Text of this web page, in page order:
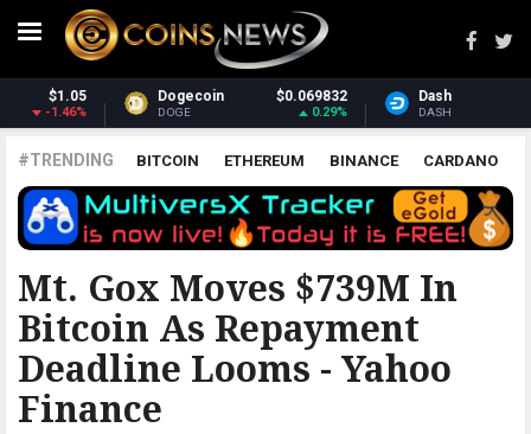
0.29%
Dash $30.94
DASH
Monero
XMR
#TRENDING BITCOIN ETHEREUM BINANCE CARDANO
POLKADOT XRP UNISWAP LITECOIN CHAINLINK
ALTCOINS PRICE ANALYSIS
Mt. Gox Moves $739M In
Bitcoin As Repayment
Deadline Looms - Yahoo
Finance
GOOGLE NEWS BITCOIN